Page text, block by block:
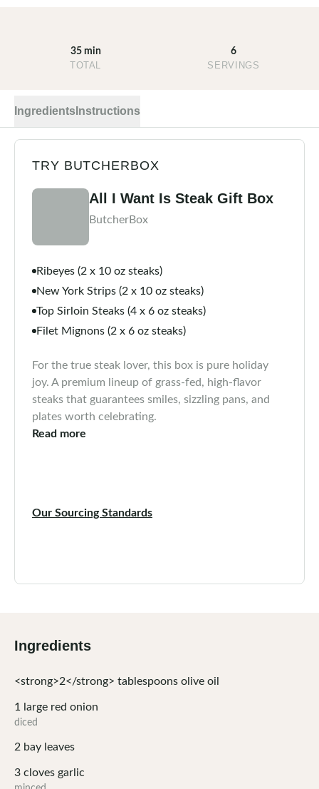
35 min
TOTAL
6
SERVINGS
Ingredients Instructions
TRY BUTCHERBOX
All I Want Is Steak Gift Box
ButcherBox
Ribeyes (2 x 10 oz steaks)
New York Strips (2 x 10 oz steaks)
Top Sirloin Steaks (4 x 6 oz steaks)
Filet Mignons (2 x 6 oz steaks)
For the true steak lover, this box is pure holiday
joy. A premium lineup of grass-fed, high-flavor
steaks that guarantees smiles, sizzling pans, and
plates worth celebrating.
Read more
Our Sourcing Standards
Ingredients
<strong>2</strong> tablespoons olive oil
1 large red onion
diced
2 bay leaves
3 cloves garlic